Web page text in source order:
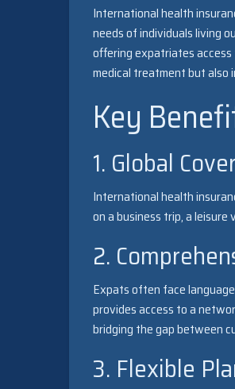
International health
needs of individuals living
offering expatriates
medical treatment but also
Key
1. Global
International health
on a business trip, a
2.
Expats often face
provides access to a
bridging the gap between
3. Flexible